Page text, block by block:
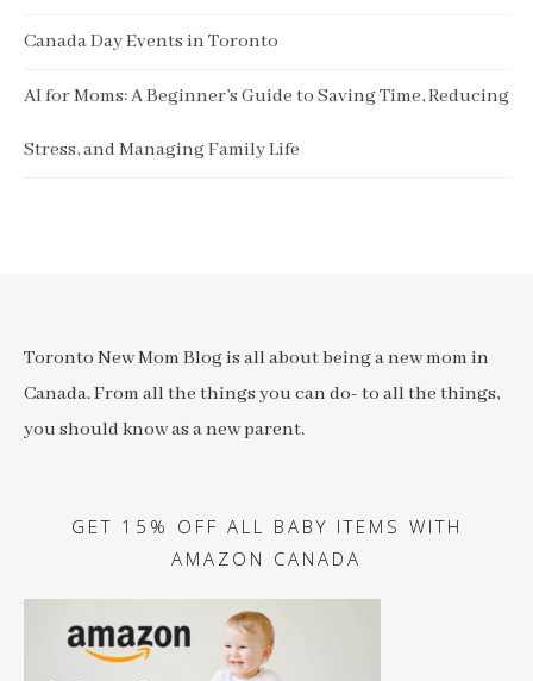
Canada Day Events in Toronto
AI for Moms: A Beginner’s Guide to Saving Time, Reducing
Stress, and Managing Family Life
Toronto New Mom Blog is all about being a new mom in
Canada. From all the things you can do- to all the things,
you should know as a new parent.
GET 15% OFF ALL BABY ITEMS WITH
AMAZON CANADA